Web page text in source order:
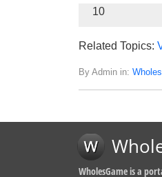
10
Related Topics:
By Admin in:
WholesGame is a